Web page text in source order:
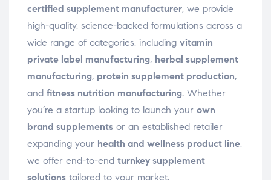
certified supplement manufacturer, we provide
high-quality, science-backed formulations across a
wide range of categories, including vitamin
private label manufacturing, herbal supplement
manufacturing, protein supplement production,
and fitness nutrition manufacturing. Whether
you’re a startup looking to launch your own
brand supplements or an established retailer
expanding your health and wellness product line,
we offer end-to-end turnkey supplement
solutions tailored to your market.